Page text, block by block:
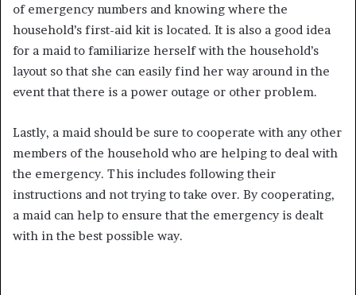
of emergency numbers and knowing where the
household’s first-aid kit is located. It is also a good idea
for a maid to familiarize herself with the household’s
layout so that she can easily find her way around in the
event that there is a power outage or other problem.
Lastly, a maid should be sure to cooperate with any other
members of the household who are helping to deal with
the emergency. This includes following their
instructions and not trying to take over. By cooperating,
a maid can help to ensure that the emergency is dealt
with in the best possible way.